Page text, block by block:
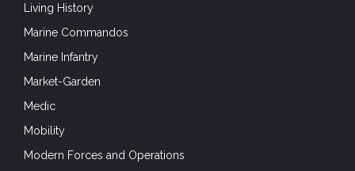
Living History
Marine Commandos
Marine Infantry
Market-Garden
Medic
Mobility
Modern Forces and Operations